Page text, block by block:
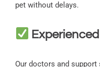
pet without delays.
Our doctors and